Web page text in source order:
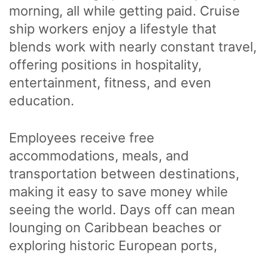
morning, all while getting paid. Cruise
ship workers enjoy a lifestyle that
blends work with nearly constant travel,
offering positions in hospitality,
entertainment, fitness, and even
education.
Employees receive free
accommodations, meals, and
transportation between destinations,
making it easy to save money while
seeing the world. Days off can mean
lounging on Caribbean beaches or
exploring historic European ports,